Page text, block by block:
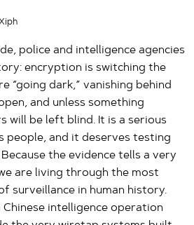
police and intelligence agencies
encryption is switching the
“going dark,” vanishing behind
and unless something
will be left blind. It is a serious
people, and it deserves testing
the evidence tells a very
are living through the most
surveillance in human history.
intelligence operation